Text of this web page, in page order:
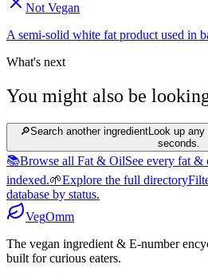
Not Vegan
A semi-solid white fat product used in
What's next
You might also be
🔎Search another ingredientLook up any
seconds.
📚Browse all Fat & OilSee every fat
indexed.🌱Explore the full directory
database by status.
VegOmm
The vegan ingredient & E-number
built for curious eaters.